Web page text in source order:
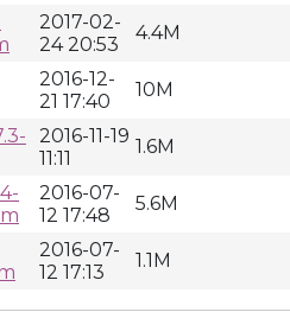
2017-02-
24 20:53
4.4M
2016-12-
21 17:40
10M
2016-11-19
11:11
1.6M
2016-07-
12 17:48
5.6M
2016-07-
12 17:13
1.1M